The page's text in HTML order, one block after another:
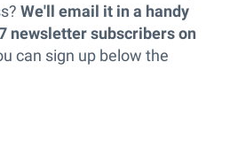
We'll email it in a handy
newsletter subscribers on
can sign up below the